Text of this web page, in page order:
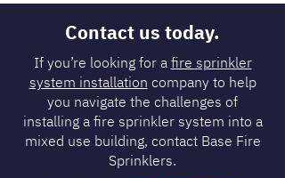
Contact us today.
If you’re looking for a fire sprinkler
system installation company to help
you navigate the challenges of
installing a fire sprinkler system into a
mixed use building, contact Base Fire
Sprinklers.